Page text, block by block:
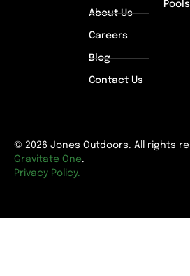
About Us
Careers
Blog
Contact Us
Pools
© 2026 Jones Outdoors. All rights
Gravitate One.
Privacy Policy.